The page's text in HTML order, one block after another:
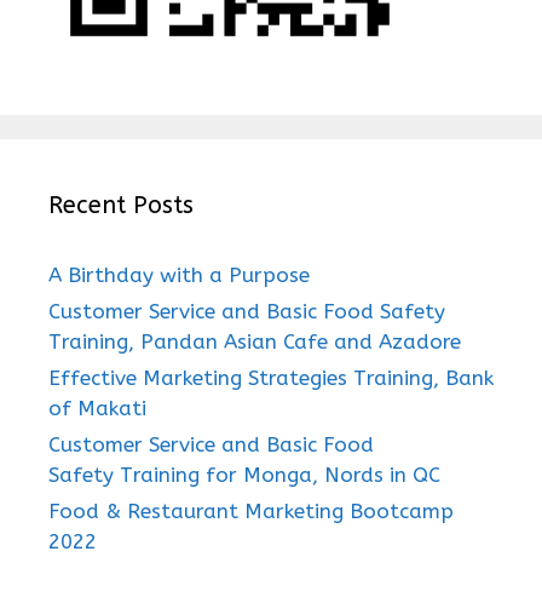
Recent Posts
A Birthday with a Purpose
Customer Service and Basic Food Safety
Training, Pandan Asian Cafe and Azadore
Effective Marketing Strategies Training, Bank
of Makati
Customer Service and Basic Food
Safety Training for Monga, Nords in QC
Food & Restaurant Marketing Bootcamp
2022